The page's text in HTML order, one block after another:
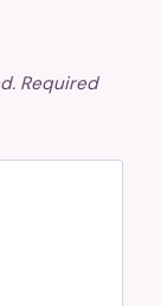
Required